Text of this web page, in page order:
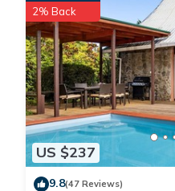
US $237
2% Back
9.8(47 Reviews)